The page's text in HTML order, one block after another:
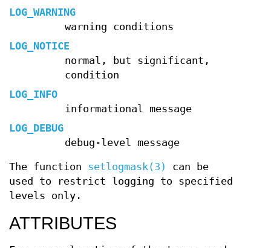
LOG_WARNING
warning conditions
LOG_NOTICE
normal, but significant,
condition
LOG_INFO
informational message
LOG_DEBUG
debug-level message
The function setlogmask(3)
can be
used to restrict logging to specified
levels only.
ATTRIBUTES